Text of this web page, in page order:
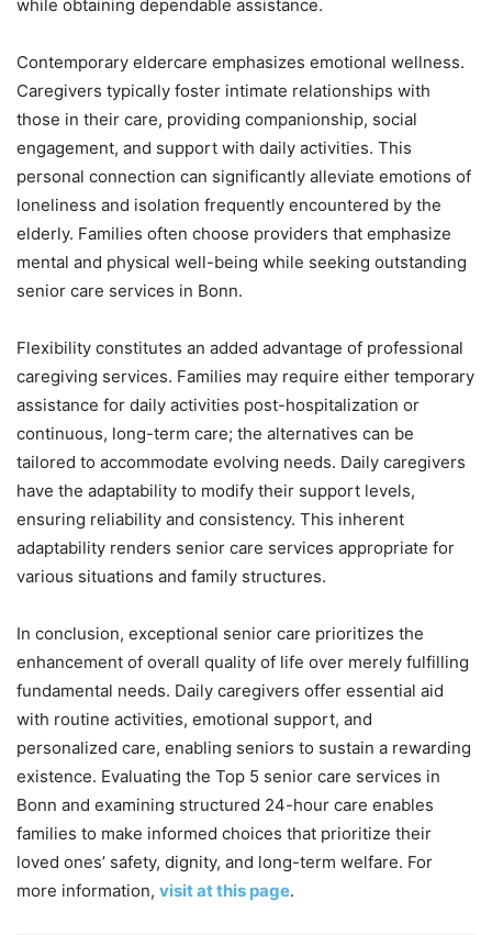
while obtaining dependable assistance.
Contemporary eldercare emphasizes emotional wellness.
Caregivers typically foster intimate relationships with
those in their care, providing companionship, social
engagement, and support with daily activities. This
personal connection can significantly alleviate emotions of
loneliness and isolation frequently encountered by the
elderly. Families often choose providers that emphasize
mental and physical well-being while seeking outstanding
senior care services in Bonn.
Flexibility constitutes an added advantage of professional
caregiving services. Families may require either temporary
assistance for daily activities post-hospitalization or
continuous, long-term care; the alternatives can be
tailored to accommodate evolving needs. Daily caregivers
have the adaptability to modify their support levels,
ensuring reliability and consistency. This inherent
adaptability renders senior care services appropriate for
various situations and family structures.
In conclusion, exceptional senior care prioritizes the
enhancement of overall quality of life over merely fulfilling
fundamental needs. Daily caregivers offer essential aid
with routine activities, emotional support, and
personalized care, enabling seniors to sustain a rewarding
existence. Evaluating the Top 5 senior care services in
Bonn and examining structured 24-hour care enables
families to make informed choices that prioritize their
loved ones’ safety, dignity, and long-term welfare. For
more information, visit at this page.